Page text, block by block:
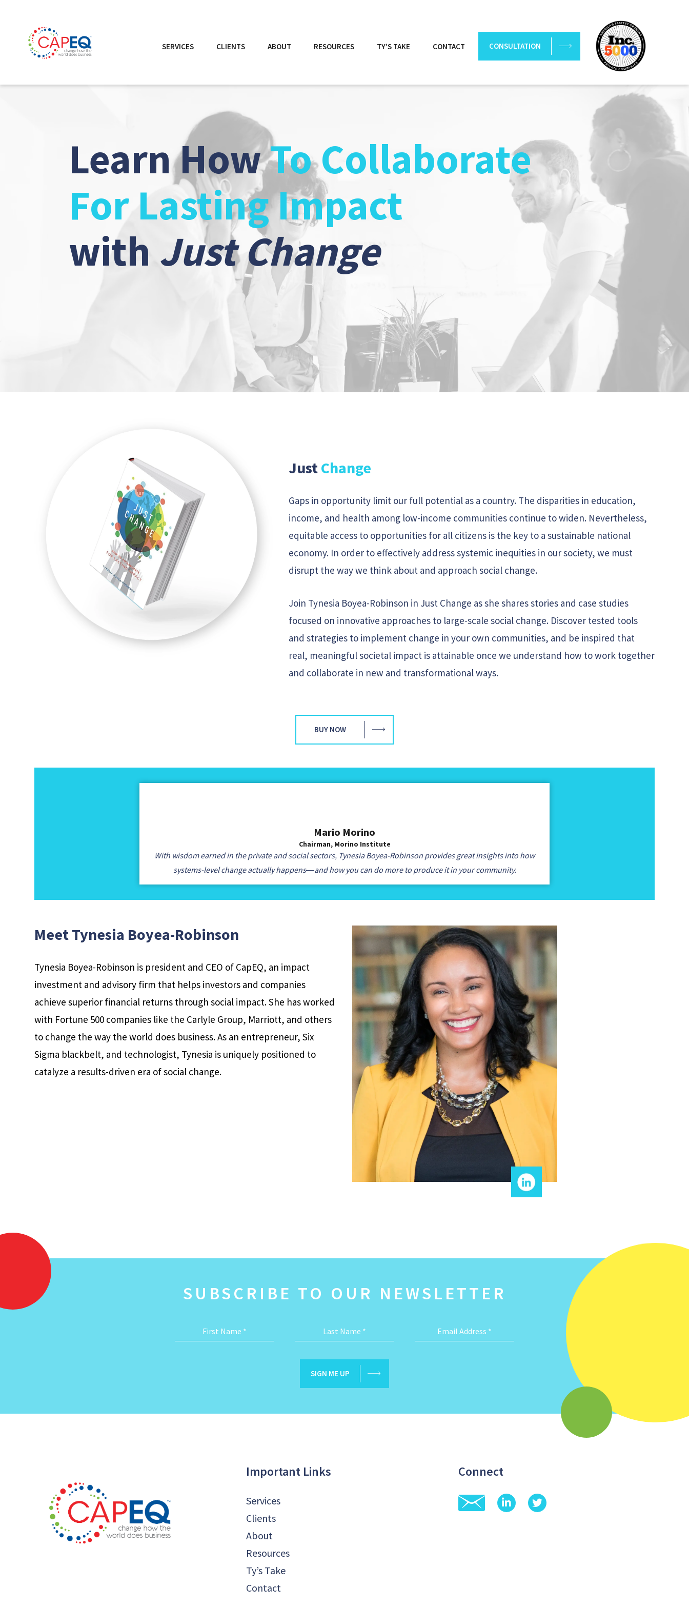
SERVICES CLIENTS ABOUT RESOURCES TY’S TAKE CONTACT CONSULTATION
Learn HowTo Collaborate
For Lasting Impact
with Just Change
JustChange
Gaps in opportunity limit our full potential as a country. The disparities in education,
income, and health among low-income communities continue to widen. Nevertheless,
equitable access to opportunities for all citizens is the key to a sustainable national
economy. In order to effectively address systemic inequities in our society, we must
disrupt the way we think about and approach social change.
Join Tynesia Boyea-Robinson in Just Change as she shares stories and case studies
focused on innovative approaches to large-scale social change. Discover tested tools
and strategies to implement change in your own communities, and be inspired that
real, meaningful societal impact is attainable once we understand how to work together
and collaborate in new and transformational ways.
BUY NOW
Mario Morino
Chairman, Morino Institute
With wisdom earned in the private and social sectors, Tynesia Boyea-Robinson provides great insights into how
systems-level change actually happens―and how you can do more to produce it in your community.
Meet Tynesia Boyea-Robinson
Tynesia Boyea-Robinson is president and CEO of CapEQ, an impact
investment and advisory firm that helps investors and companies
achieve superior financial returns through social impact. She has worked
with Fortune 500 companies like the Carlyle Group, Marriott, and others
to change the way the world does business. As an entrepreneur, Six
Sigma blackbelt, and technologist, Tynesia is uniquely positioned to
catalyze a results-driven era of social change.
SUBSCRIBE TO OUR NEWSLETTER
First Name * Last Name * Email Address *
SIGN ME UP
Important Links
Services
Clients
About
Resources
Ty’s Take
Contact
Connect